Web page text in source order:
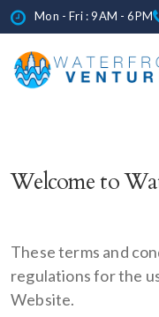
Mon - Fri : 9AM - 6PM
Welcome to
These terms and
regulations for the
Website.